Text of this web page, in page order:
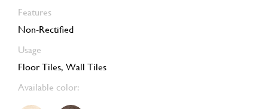
Features
Non-Rectified
Usage
Floor Tiles, Wall Tiles
Available color: